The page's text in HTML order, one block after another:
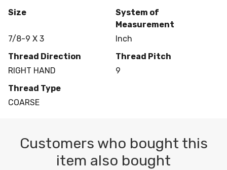
Size
7/8-9 X 3
System of
Measurement
Inch
Thread Direction
RIGHT HAND
Thread Pitch
9
Thread Type
COARSE
Customers who bought this
item also bought